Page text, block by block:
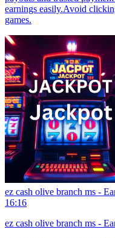
earnings easily.Avoid
games.
ez cash olive branch ms -
16:16
ez cash olive branch ms -